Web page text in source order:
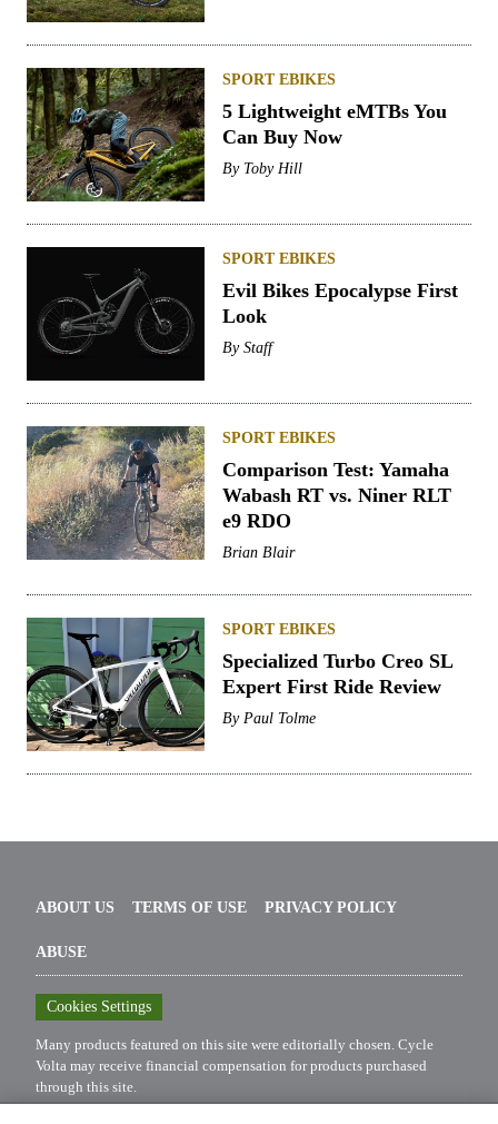
SPORT EBIKES
5 Lightweight eMTBs You
Can Buy Now
By Toby Hill
SPORT EBIKES
Evil Bikes Epocalypse First
Look
By Staff
SPORT EBIKES
Comparison Test: Yamaha
Wabash RT vs. Niner RLT
e9 RDO
Brian Blair
SPORT EBIKES
Specialized Turbo Creo SL
Expert First Ride Review
By Paul Tolme
ABOUT US TERMS OF USE PRIVACY POLICY
ABUSE
Cookies Settings
Many products featured on this site were editorially chosen. Cycle
Volta may receive financial compensation for products purchased
through this site.